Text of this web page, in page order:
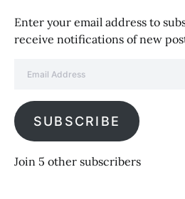
Enter your email address to
receive notifications of new
SUBSCRIBE
Join 5 other subscribers